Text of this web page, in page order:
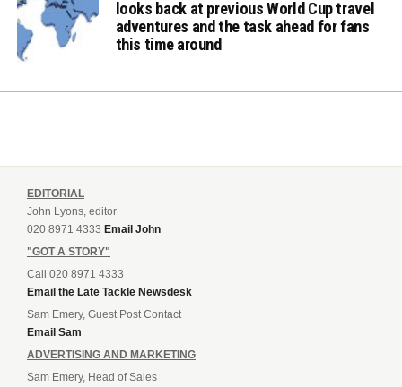
looks back at previous World Cup travel
adventures and the task ahead for fans
this time around
EDITORIAL
John Lyons, editor
020 8971 4333 Email John
"GOT A STORY"
Call 020 8971 4333
Email the Late Tackle Newsdesk
Sam Emery, Guest Post Contact
Email Sam
ADVERTISING AND MARKETING
Sam Emery, Head of Sales